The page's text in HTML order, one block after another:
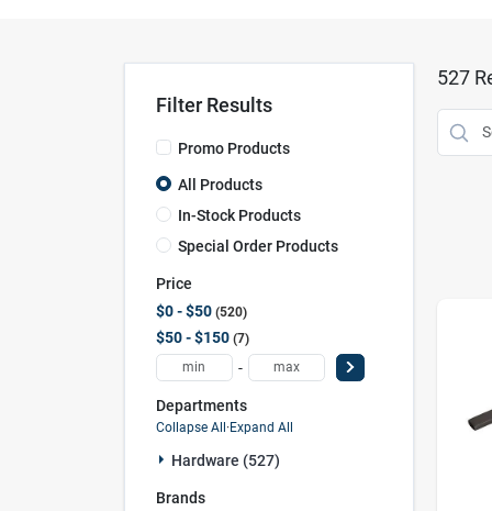
Filter Results
Promo Products
All Products
In-Stock Products
Special Order Products
Price
$0 - $50 520
$50 - $150 7
-
Departments
Collapse All · Expand All
Hardware (527)
Brands
527